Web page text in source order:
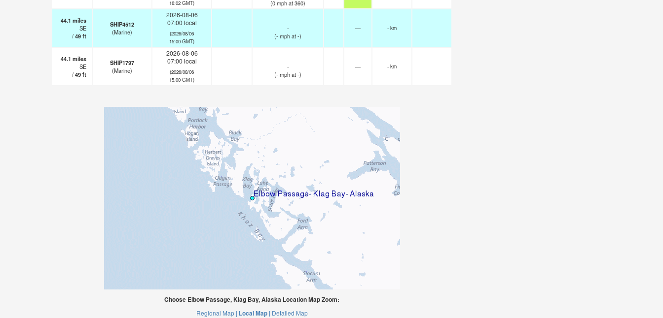
16:02 GMT) (0mphat 360)
44.1 miles
SE
/49ft
SHIP4512
(Marine)
2026-08-06
07:00 local
(2026/08/06
15:00 GMT)
-
(-mphat -)
— - km
44.1 miles
SE
/49ft
SHIP1797
(Marine)
2026-08-06
07:00 local
(2026/08/06
15:00 GMT)
-
(-mphat -)
— - km
Choose Elbow Passage, Klag Bay, Alaska Location Map Zoom:
Regional Map | Local Map | Detailed Map